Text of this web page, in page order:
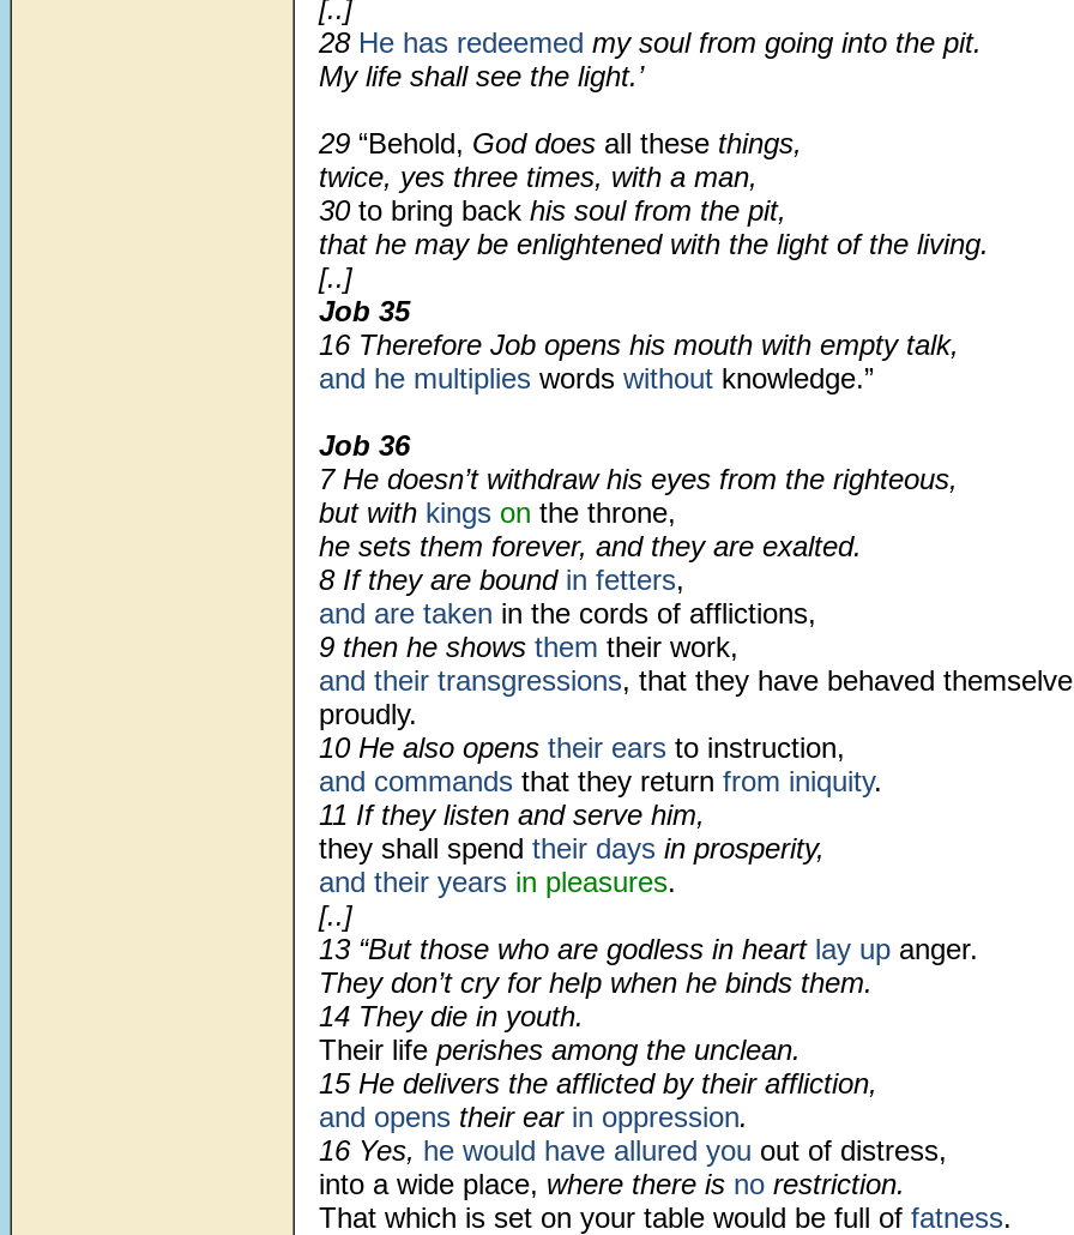
[..]
28 He has redeemed my soul from going into the pit.
My life shall see the light.’
29 “Behold, God does all these things,
twice, yes three times, with a man,
30 to bring back his soul from the pit,
that he may be enlightened with the light of the living.
[..]
Job 35
16 Therefore Job opens his mouth with empty talk,
and he multiplies words without knowledge.”
Job 36
7 He doesn’t withdraw his eyes from the righteous,
but with kings on the throne,
he sets them forever, and they are exalted.
8 If they are bound in fetters,
and are taken in the cords of afflictions,
9 then he shows them their work,
and their transgressions, that they have behaved
proudly.
10 He also opens their ears to instruction,
and commands that they return from iniquity.
11 If they listen and serve him,
they shall spend their days in prosperity,
and their years in pleasures.
[..]
13 “But those who are godless in heart lay up anger.
They don’t cry for help when he binds them.
14 They die in youth.
Their life perishes among the unclean.
15 He delivers the afflicted by their affliction,
and opens their ear in oppression.
16 Yes, he would have allured you out of distress,
into a wide place, where there is no restriction.
That which is set on your table would be full of fatness.